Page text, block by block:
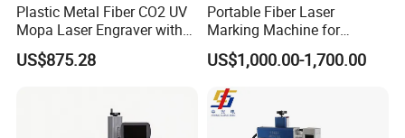
Plastic Metal Fiber CO2 UV
Mopa Laser Engraver with
Raycus Max Laser
Generator-Quick Setup and
US$875.28
Portable Fiber Laser
Marking Machine for
Marking Various Metals
US$1,000.00-1,700.00